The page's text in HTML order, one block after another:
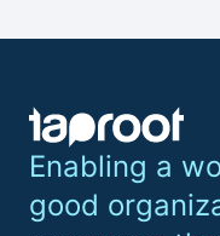
Enabling a
good